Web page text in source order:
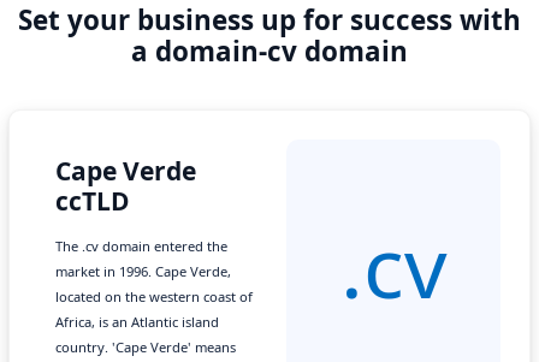
Set your business up for success with
a domain-cv domain
Cape Verde
ccTLD
The .cv domain entered the
market in 1996. Cape Verde,
located on the western coast of
Africa, is an Atlantic island
country. 'Cape Verde' means
.cv